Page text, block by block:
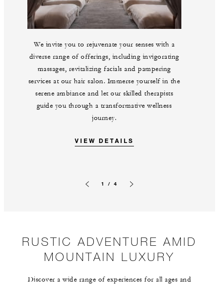
We invite you to rejuvenate your senses with a
diverse range of offerings, including invigorating
massages, revitalizing facials and pampering
services at our hair salon. Immerse yourself in the
serene ambiance and let our skilled therapists
guide you through a transformative wellness
journey.
VIEW DETAILS
1 / 4
RUSTIC ADVENTURE AMID
MOUNTAIN LUXURY
Discover a wide range of experiences for all ages and